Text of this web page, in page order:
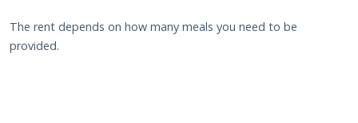
The rent depends on how many meals you need to be
provided.